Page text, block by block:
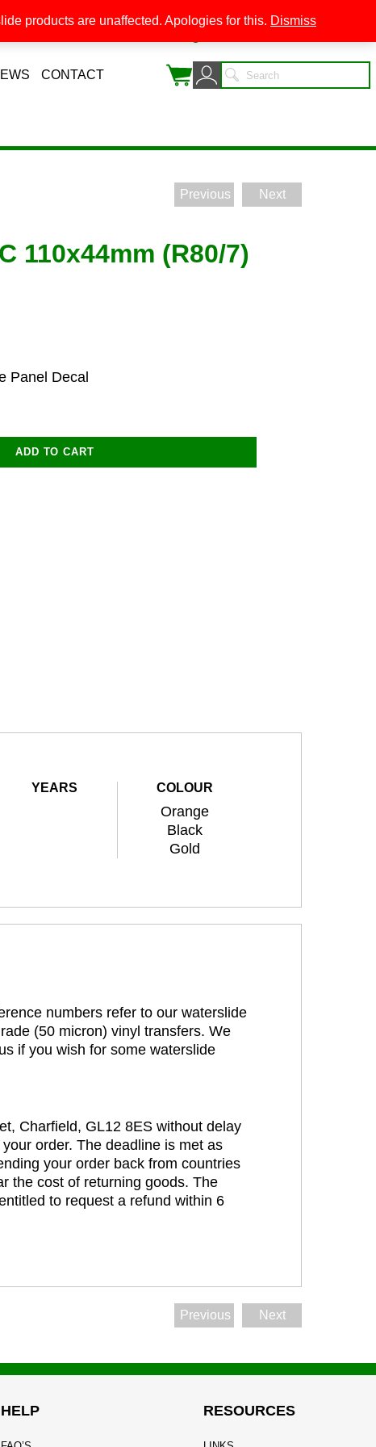
CONTACT
Previous Next
110x44mm (R80/7)
Panel Decal
ADD TO CART
YEARS COLOUR
Orange
Black
Gold
numbers refer to our waterslide
(50 micron) vinyl transfers. We
if you wish for some waterslide
Charfield, GL12 8ES without delay
order. The deadline is met as
your order back from countries
the cost of returning goods. The
to request a refund within 6
Previous Next
HELP RESOURCES
products are unaffected. Apologies for this. Dismiss